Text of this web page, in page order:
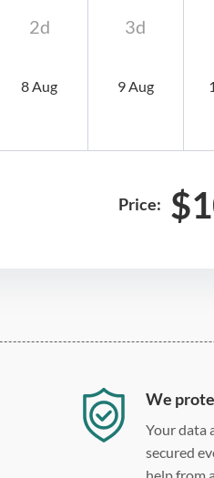
3d
9 Aug
2d
8 Aug
Price: $
We
Your data
secured